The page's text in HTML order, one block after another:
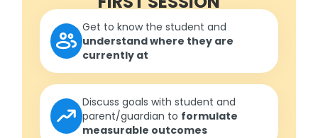
Get to know the student and
understand where they are
currently at
Discuss goals with student and
parent/guardian to formulate
measurable outcomes